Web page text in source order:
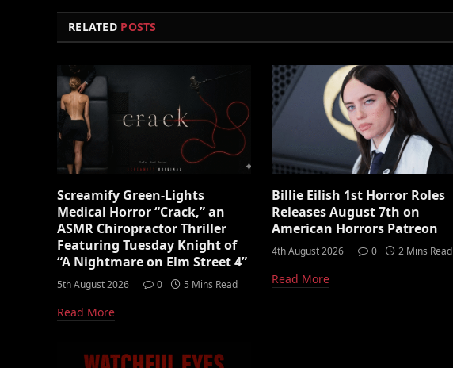
RELATED POSTS
Screamify Green-Lights
Medical Horror “Crack,” an
ASMR Chiropractor Thriller
Featuring Tuesday Knight of
“A Nightmare on Elm Street 4”
5th August 2026 0 5 Mins Read
Read More
Billie Eilish 1st Horror Roles
Releases August 7th on
American Horrors Patreon
4th August 2026 0 2 Mins Read
Read More